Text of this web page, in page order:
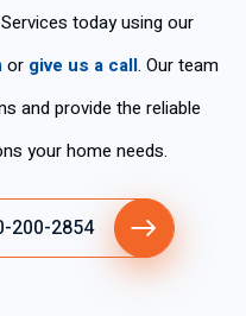
today using our
or give us a call. Our team
and provide the reliable
your home needs.
200-2854